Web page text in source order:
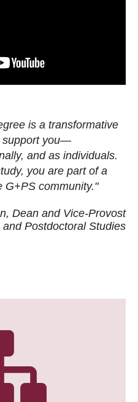
is a transformative
support you—
and as individuals.
you are part of a
G+PS community."
Dean and Vice-Provost
and Postdoctoral Studies